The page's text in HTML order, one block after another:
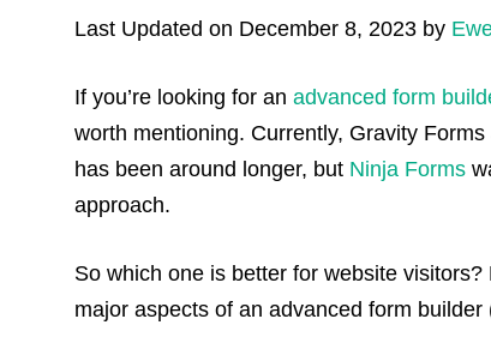
Last Updated on December 8, 2023 by
If you’re looking for an advanced form
worth mentioning. Currently, Gravity
has been around longer, but Ninja Forms
approach.
So which one is better for website visitors?
major aspects of an advanced form